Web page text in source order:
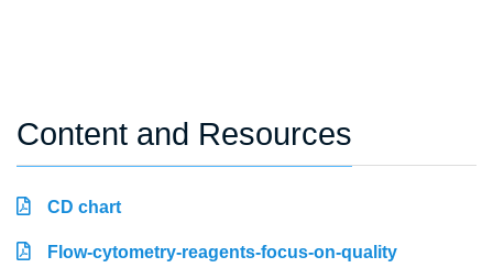
Content and Resources
CD chart
Flow-cytometry-reagents-focus-on-quality